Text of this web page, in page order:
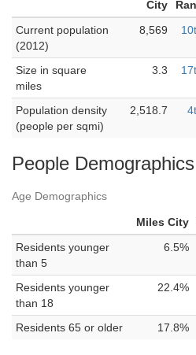
City
Current population
(2012)
8,569
Size in square
miles
3.3
Population density
(people per sqmi)
2,518.7
People Demographics
Age Demographics
Miles City
Residents younger
than 5
6.5%
Residents younger
than 18
22.4%
Residents 65 or older 17.8%